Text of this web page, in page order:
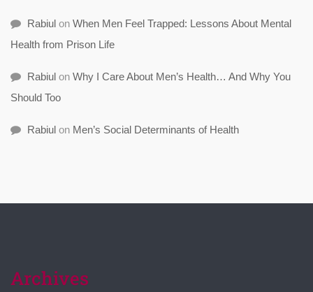
Rabiul on When Men Feel Trapped: Lessons About Mental
Health from Prison Life
Rabiul on Why I Care About Men’s Health… And Why You
Should Too
Rabiul on Men’s Social Determinants of Health
Archives